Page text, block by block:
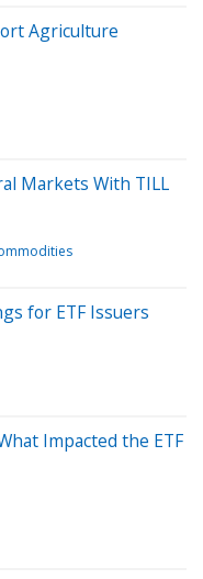
Agriculture
Markets With TILL
for ETF Issuers
Impacted the ETF